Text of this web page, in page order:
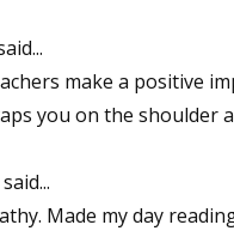
make a positive
you on the shoulder
said...
Made my day